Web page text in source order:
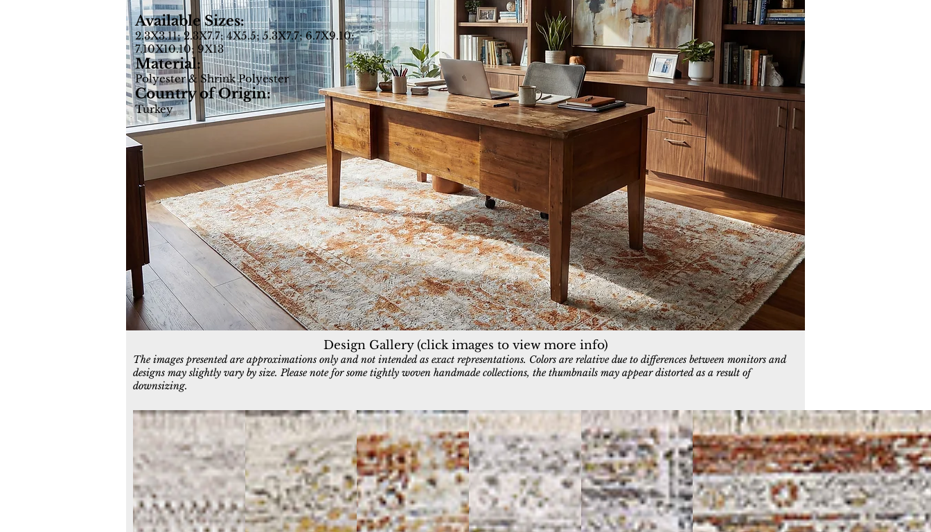
Available Sizes:
2.3X3.11; 2.3X7.7; 4X5.5; 5.3X7.7; 6.7X9.10;
7.10X10.10; 9X13
Material:
Polyester & Shrink Polyester
Country of Origin:
Turkey
Design Gallery (click images to view more info)
The images presented are approximations only and not intended as exact representations. Colors are relative due to differences between monitors and
designs may slightly vary by size. Please note for some tightly woven handmade collections, the thumbnails may appear distorted as a result of
downsizing.
6710-954
Grey/Blue/Green
6711-904
Grey/Green
6711-906
Grey/Copper
6711-999
Grey/Multi
6712-999
Multi
6713-699
Copper/Multi